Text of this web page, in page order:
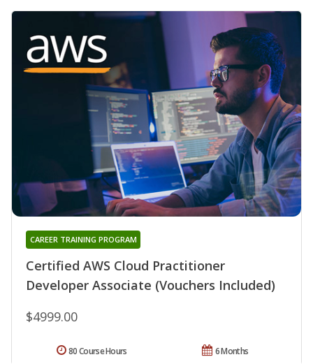
Certified AWS Cloud Practitioner
Developer Associate (Vouchers Included)
CAREER TRAINING PROGRAM
$4999.00
6 Months
80 Course Hours